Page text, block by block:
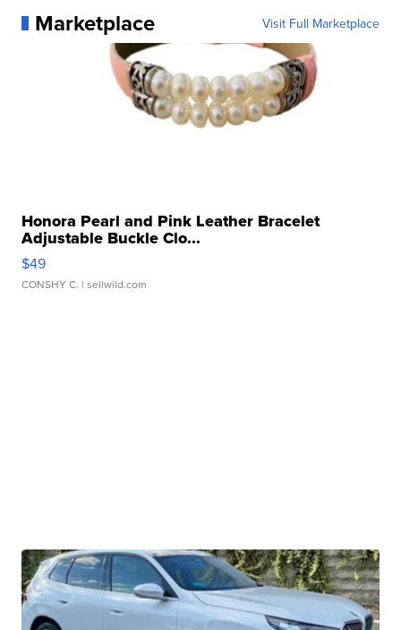
Marketplace Visit Full Marketplace
Honora Pearl and Pink Leather Bracelet
Adjustable Buckle Clo...
$49
CONSHY C. | sellwild.com